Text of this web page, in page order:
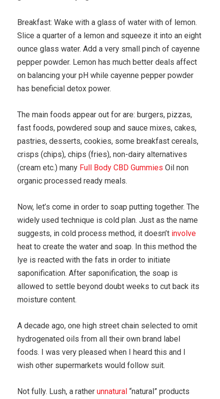
Breakfast: Wake with a glass of water with of lemon.
Slice a quarter of a lemon and squeeze it into an eight
ounce glass water. Add a very small pinch of cayenne
pepper powder. Lemon has much better deals affect
on balancing your pH while cayenne pepper powder
has beneficial detox power.
The main foods appear out for are: burgers, pizzas,
fast foods, powdered soup and sauce mixes, cakes,
pastries, desserts, cookies, some breakfast cereals,
crisps (chips), chips (fries), non-dairy alternatives
(cream etc.) many Full Body CBD Gummies Oil non
organic processed ready meals.
Now, let’s come in order to soap putting together. The
widely used technique is cold plan. Just as the name
suggests, in cold process method, it doesn’t involve
heat to create the water and soap. In this method the
lye is reacted with the fats in order to initiate
saponification. After saponification, the soap is
allowed to settle beyond doubt weeks to cut back its
moisture content.
A decade ago, one high street chain selected to omit
hydrogenated oils from all their own brand label
foods. I was very pleased when I heard this and I
wish other supermarkets would follow suit.
Not fully. Lush, a rather unnatural “natural” products